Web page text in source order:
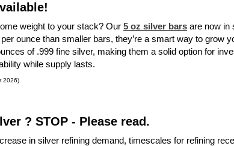
weight to your stack? Our 5 oz silver bars are now in
ounce than smaller bars, they’re a smart way to grow
of .999 fine silver, making them a solid option for
while supply lasts.
2026)
? STOP - Please read.
in silver refining demand, timescales for refining